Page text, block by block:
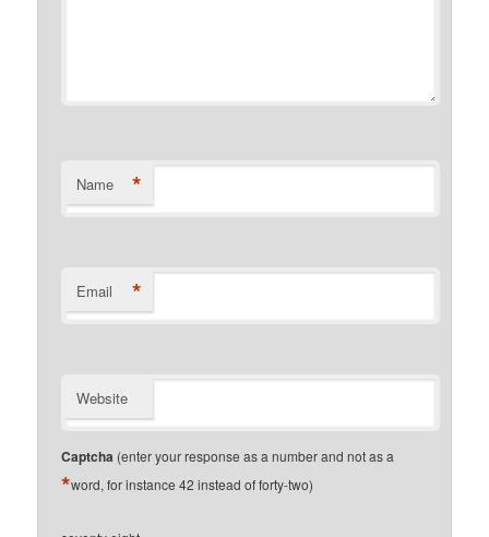
Name *
Email *
Website
Captcha (enter your response as a number and not as a
word, for instance 42 instead of forty-two)
*